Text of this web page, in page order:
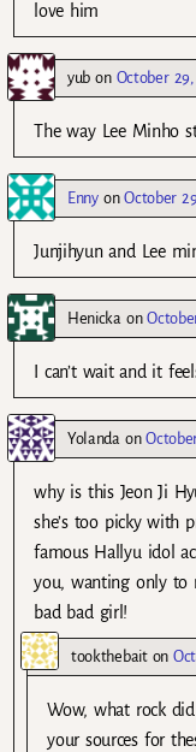
love him
yub on October
The way Lee Minho
EnnyonOctober
Junjihyun and Lee
Henickaon
I can’t wait and it
Yolandaon
why is this Jeon Ji
she’s too picky with
famous Hallyu idol
you, wanting only to
bad bad girl!
tookthebaiton
Wow, what rock
your sources for